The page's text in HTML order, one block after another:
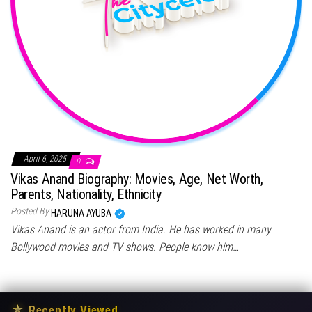
April 6, 2025 0
Vikas Anand Biography: Movies, Age, Net Worth,
Parents, Nationality, Ethnicity
Posted By HARUNA AYUBA
Vikas Anand is an actor from India. He has worked in many
Bollywood movies and TV shows. People know him…